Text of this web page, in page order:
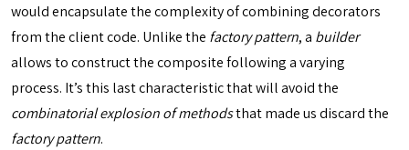
would encapsulate the complexity of combining decorators
from the client code. Unlike the factory pattern, a builder
allows to construct the composite following a varying
process. It’s this last characteristic that will avoid the
combinatorial explosion of methodsthat made us discard the
factory pattern.